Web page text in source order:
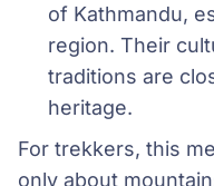
of Kathmandu,
region. Their
traditions are
heritage.
For trekkers, this
only about